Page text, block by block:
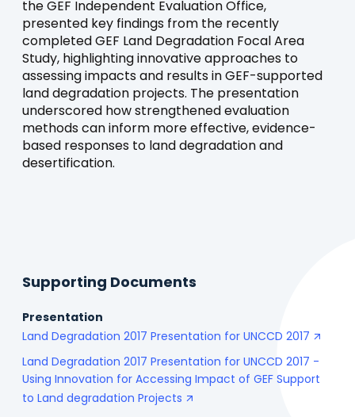
the GEF Independent Evaluation Office,
presented key findings from the recently
completed GEF Land Degradation Focal Area
Study, highlighting innovative approaches to
assessing impacts and results in GEF-supported
land degradation projects. The presentation
underscored how strengthened evaluation
methods can inform more effective, evidence-
based responses to land degradation and
desertification.
Supporting Documents
Presentation
Land Degradation 2017 Presentation for UNCCD 2017
Land Degradation 2017 Presentation for UNCCD 2017 -
Using Innovation for Accessing Impact of GEF Support
to Land degradation Projects